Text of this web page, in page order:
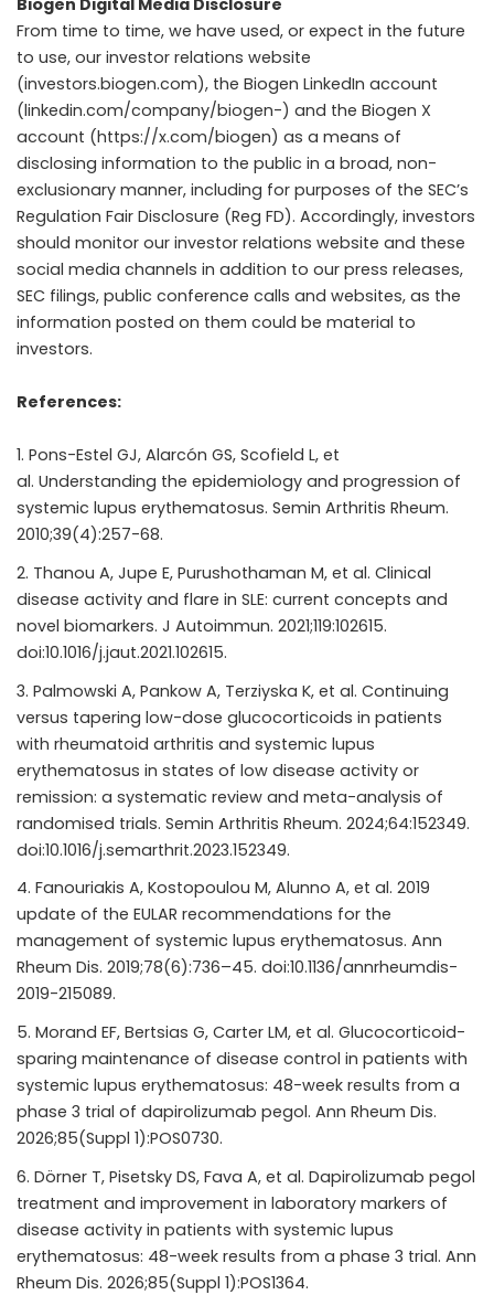
Biogen Digital Media Disclosure
From time to time, we have used, or expect in the future
to use, our investor relations website
(investors.biogen.com), the Biogen LinkedIn account
(linkedin.com/company/biogen-) and the Biogen X
account (https://x.com/biogen) as a means of
disclosing information to the public in a broad, non-
exclusionary manner, including for purposes of the SEC’s
Regulation Fair Disclosure (Reg FD). Accordingly, investors
should monitor our investor relations website and these
social media channels in addition to our press releases,
SEC filings, public conference calls and websites, as the
information posted on them could be material to
investors.
References:
Pons-Estel GJ, Alarcón GS, Scofield L, et
al. Understanding the epidemiology and progression of
systemic lupus erythematosus. Semin Arthritis Rheum.
2010;39(4):257-68.
Thanou A, Jupe E, Purushothaman M, et al. Clinical
disease activity and flare in SLE: current concepts and
novel biomarkers. J Autoimmun. 2021;119:102615.
doi:10.1016/j.jaut.2021.102615.
Palmowski A, Pankow A, Terziyska K, et al. Continuing
versus tapering low-dose glucocorticoids in patients
with rheumatoid arthritis and systemic lupus
erythematosus in states of low disease activity or
remission: a systematic review and meta-analysis of
randomised trials. Semin Arthritis Rheum. 2024;64:152349.
doi:10.1016/j.semarthrit.2023.152349.
Fanouriakis A, Kostopoulou M, Alunno A, et al. 2019
update of the EULAR recommendations for the
management of systemic lupus erythematosus. Ann
Rheum Dis. 2019;78(6):736–45. doi:10.1136/annrheumdis-
2019-215089.
Morand EF, Bertsias G, Carter LM, et al. Glucocorticoid-
sparing maintenance of disease control in patients with
systemic lupus erythematosus: 48-week results from a
phase 3 trial of dapirolizumab pegol. Ann Rheum Dis.
2026;85(Suppl 1):POS0730.
Dörner T, Pisetsky DS, Fava A, et al. Dapirolizumab pegol
treatment and improvement in laboratory markers of
disease activity in patients with systemic lupus
erythematosus: 48-week results from a phase 3 trial. Ann
Rheum Dis. 2026;85(Suppl 1):POS1364.